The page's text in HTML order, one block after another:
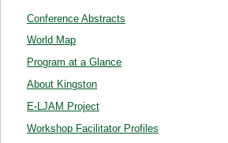
Conference Abstracts
World Map
Program at a Glance
About Kingston
E-LJAM Project
Workshop Facilitator Profiles